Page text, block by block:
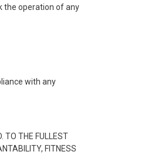
the operation of any
with any
TO THE FULLEST
FITNESS